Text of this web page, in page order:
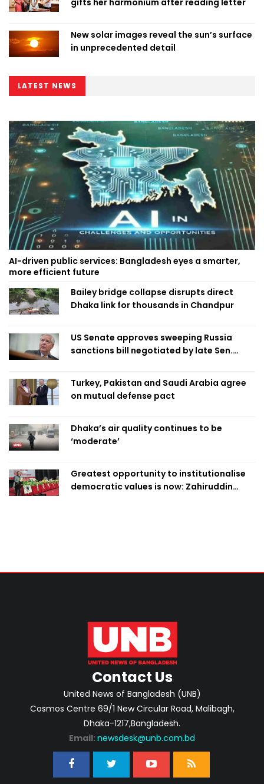
gifts her harmonium after reading letter
New solar images reveal the sun’s surface
in unprecedented detail
LATEST NEWS
AI-driven public services: Bangladesh eyes a smarter,
more efficient future
Bailey bridge collapse disrupts direct
Dhaka link for thousands in Chandpur
US Senate approves sweeping Russia
sanctions bill negotiated by late Sen.
Turkey, Pakistan and Saudi Arabia agree
on mutual defense pact
Dhaka’s air quality continues to be
‘moderate’
Greatest opportunity to institutionalise
democratic values is now: Zahiruddin
Contact Us
United News of Bangladesh (UNB)
Cosmos Centre 69/1 New Circular Road, Malibagh,
Dhaka-1217,Bangladesh.
Email: newsdesk@unb.com.bd